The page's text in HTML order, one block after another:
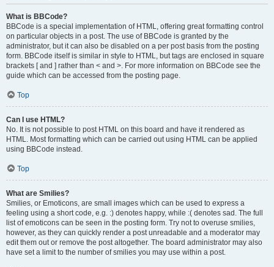
What is BBCode?
BBCode is a special implementation of HTML, offering great formatting control
on particular objects in a post. The use of BBCode is granted by the
administrator, but it can also be disabled on a per post basis from the posting
form. BBCode itself is similar in style to HTML, but tags are enclosed in square
brackets [ and ] rather than < and >. For more information on BBCode see the
guide which can be accessed from the posting page.
Top
Can I use HTML?
No. It is not possible to post HTML on this board and have it rendered as
HTML. Most formatting which can be carried out using HTML can be applied
using BBCode instead.
Top
What are Smilies?
Smilies, or Emoticons, are small images which can be used to express a
feeling using a short code, e.g. :) denotes happy, while :( denotes sad. The full
list of emoticons can be seen in the posting form. Try not to overuse smilies,
however, as they can quickly render a post unreadable and a moderator may
edit them out or remove the post altogether. The board administrator may also
have set a limit to the number of smilies you may use within a post.